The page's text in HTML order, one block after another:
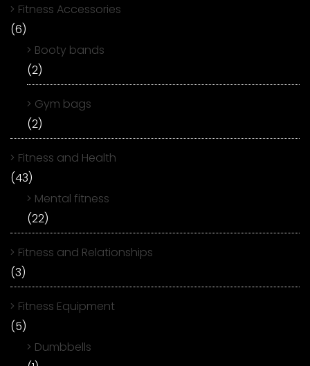
Fitness Accessories
(6)
Booty bands
(2)
Gym bags
(2)
Fitness and Health
(43)
Mental fitness
(22)
Fitness and Relationships
(3)
Fitness Equipment
(5)
Dumbbells